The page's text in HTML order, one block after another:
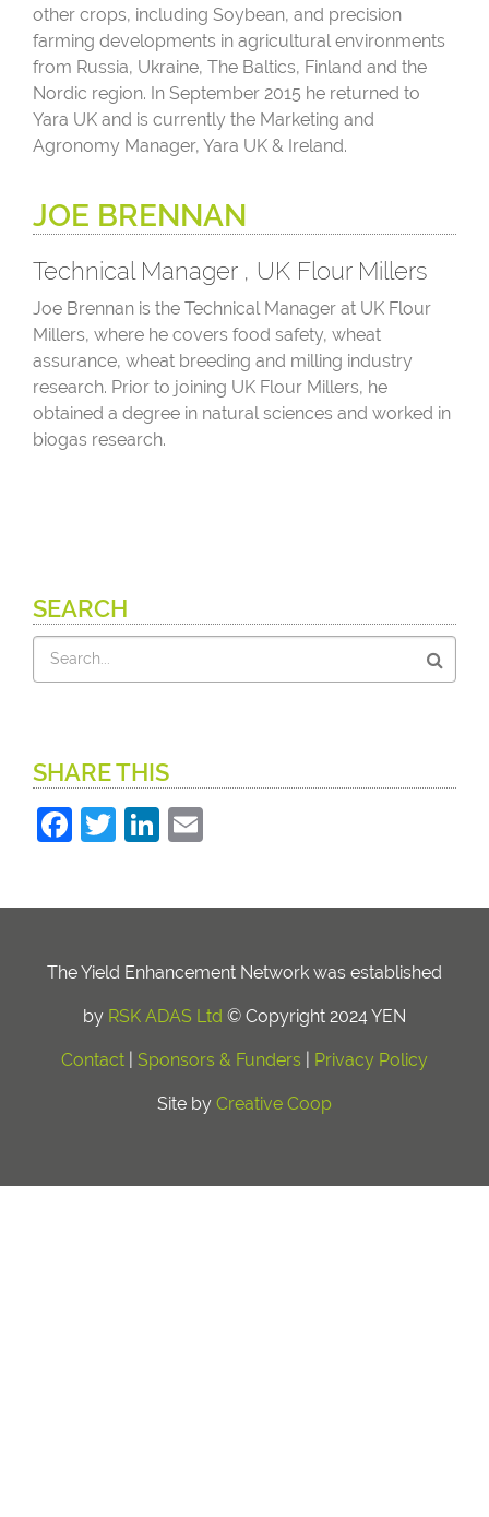
other crops, including Soybean, and precision
farming developments in agricultural environments
from Russia, Ukraine, The Baltics, Finland and the
Nordic region. In September 2015 he returned to
Yara UK and is currently the Marketing and
Agronomy Manager, Yara UK & Ireland.
JOE BRENNAN
Technical Manager , UK Flour Millers
Joe Brennan is the Technical Manager at UK Flour
Millers, where he covers food safety, wheat
assurance, wheat breeding and milling industry
research. Prior to joining UK Flour Millers, he
obtained a degree in natural sciences and worked in
biogas research.
SEARCH
Search
SHARE THIS
Facebook
TwitterLinkedIn
The Yield Enhancement Network was established
by RSK ADAS Ltd © Copyright 2024 YEN
Contact Sponsors & Funders Privacy Policy
Site by Creative Coop